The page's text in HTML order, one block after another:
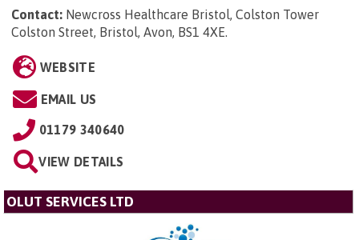
Contact: Newcross Healthcare Bristol, Colston Tower
Colston Street, Bristol, Avon, BS1 4XE.
WEBSITE
EMAIL US
01179 340640
VIEW DETAILS
OLUT SERVICES LTD